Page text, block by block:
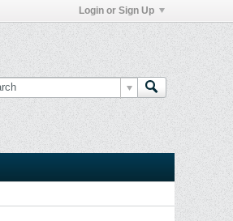
Login or Sign Up